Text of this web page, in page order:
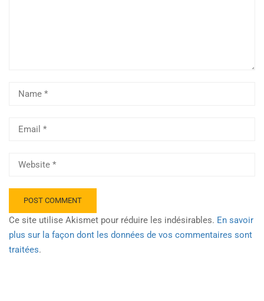
Ce site utilise Akismet pour réduire les indésirables. En savoir
plus sur la façon dont les données de vos commentaires sont
traitées.